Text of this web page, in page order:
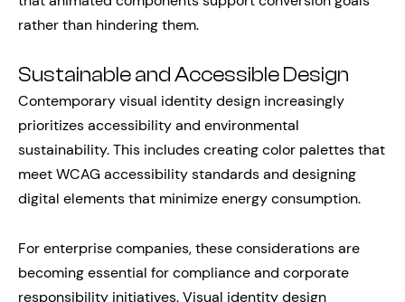
rather than hindering them.
Sustainable and Accessible Design
Contemporary visual identity design increasingly
prioritizes accessibility and environmental
sustainability. This includes creating color palettes that
meet WCAG accessibility standards and designing
digital elements that minimize energy consumption.
For enterprise companies, these considerations are
becoming essential for compliance and corporate
responsibility initiatives. Visual identity design